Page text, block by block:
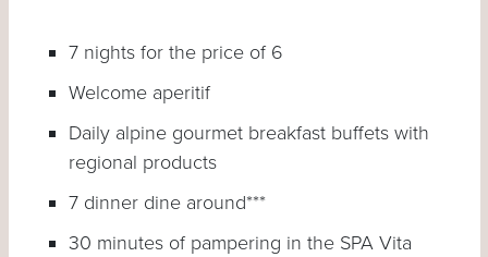
7 nights for the price of 6
Welcome aperitif
Daily alpine gourmet breakfast buffets with
regional products
7 dinner dine around***
30 minutes of pampering in the SPA Vita